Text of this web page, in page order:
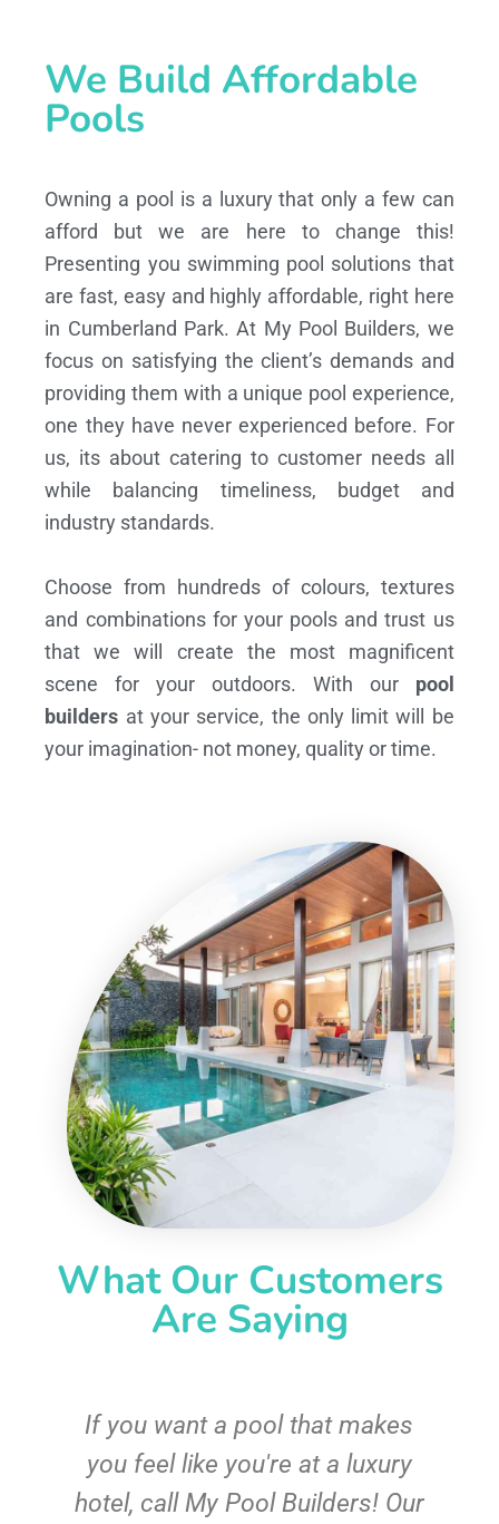
We Build Affordable
Pools
Owning a pool is a luxury that only a few can
afford but we are here to change this!
Presenting you swimming pool solutions that
are fast, easy and highly affordable, right here
in Cumberland Park. At My Pool Builders, we
focus on satisfying the client’s demands and
providing them with a unique pool experience,
one they have never experienced before. For
us, its about catering to customer needs all
while balancing timeliness, budget and
industry standards.
Choose from hundreds of colours, textures
and combinations for your pools and trust us
that we will create the most magnificent
scene for your outdoors. With our pool
builders at your service, the only limit will be
your imagination- not money, quality or time.
What Our Customers
Are Saying
If you want a pool that makes
you feel like you're at a luxury
hotel, call My Pool Builders! Our